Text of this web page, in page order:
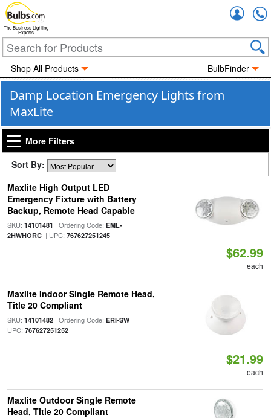
The Business Lighting
Experts
Shop All Products BulbFinder
Damp Location Emergency Lights from
MaxLite
More Filters
Sort By:
Maxlite High Output LED
Emergency Fixture with Battery
Backup, Remote Head Capable
SKU: 14101481 | Ordering Code: EML-
2HWHORC| UPC: 767627251245
$62.99
each
Maxlite Indoor Single Remote Head,
Title 20 Compliant
SKU: 14101482| Ordering Code: ERI-SW|
UPC: 767627251252
$21.99
each
Maxlite Outdoor Single Remote
Head, Title 20 Compliant